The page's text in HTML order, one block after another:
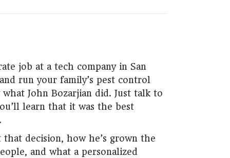
job at a tech company in San
run your family’s pest control
John Bozarjian did. Just talk to
learn that it was the best
decision, how he’s grown the
and what a personalized